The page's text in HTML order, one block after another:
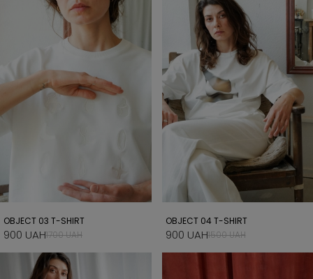
OBJECT 03 T-SHIRT
900 UAH1700 UAH
OBJECT 04 T-SHIRT
900 UAH1500 UAH